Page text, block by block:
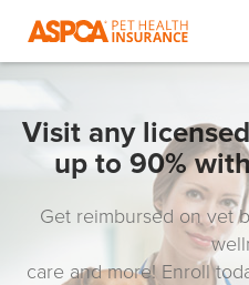
Visit any
up to 90%
Get reimbursed on vet
care and more! Enroll